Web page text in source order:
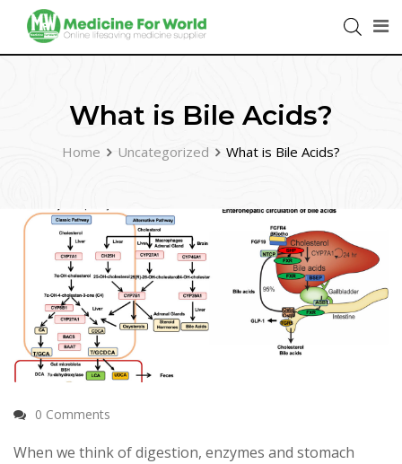
What is Bile Acids?
Home Uncategorized What is Bile Acids?
0 Comments
When we think of digestion, enzymes and stomach